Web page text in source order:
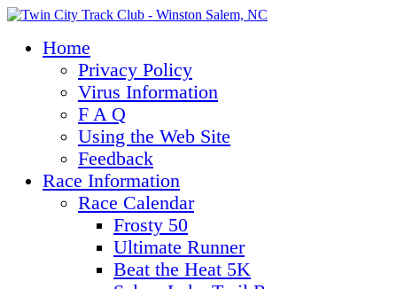
Home
Privacy Policy
Virus Information
F A Q
Using the Web Site
Feedback
Race Information
Race Calendar
Frosty 50
Ultimate Runner
Beat the Heat 5K